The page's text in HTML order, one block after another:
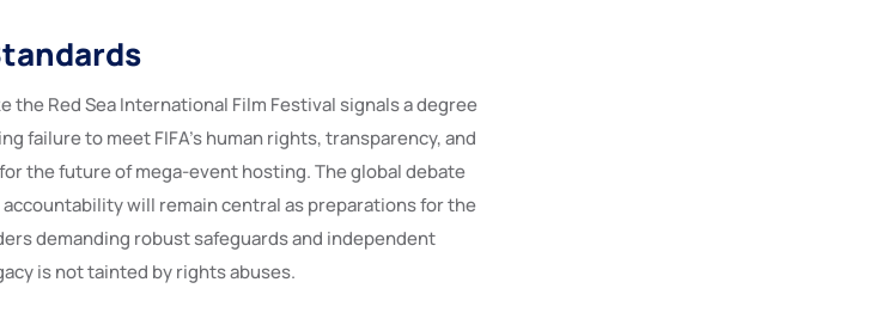
the Red Sea International Film Festival signals a degree
failure to meet FIFA’s human rights, transparency, and
the future of mega-event hosting. The global debate
accountability will remain central as preparations for the
demanding robust safeguards and independent
is not tainted by rights abuses.